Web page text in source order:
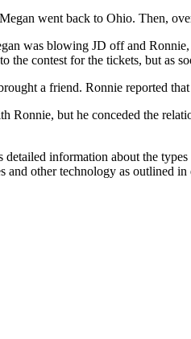
went back to Ohio. Then,
was blowing JD off and
the contest for the tickets, but as
a friend. Ronnie reported
Ronnie, but he conceded the
detailed information about the
and other technology as outlined